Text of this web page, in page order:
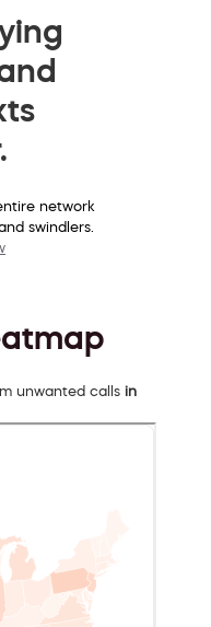
network
swindlers.
unwanted calls in